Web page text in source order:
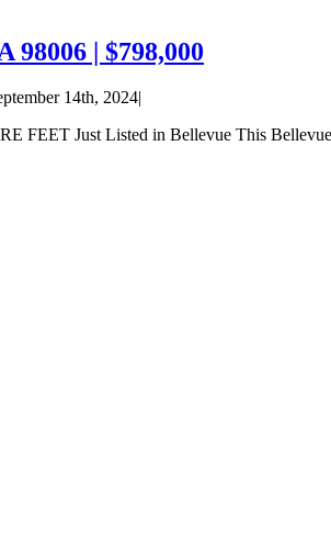
98006 | $798,000
14th, 2024|
Just Listed in Bellevue This